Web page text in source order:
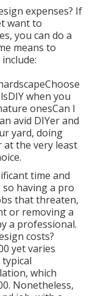
expenses? If
want to
you can do a
means to
when you
onesCan I
avid DIYer and
yard, doing
at the very least
time and
so having a pro
that threaten,
or removing a
a professional.
costs?
yet varies
which
Nonetheless,